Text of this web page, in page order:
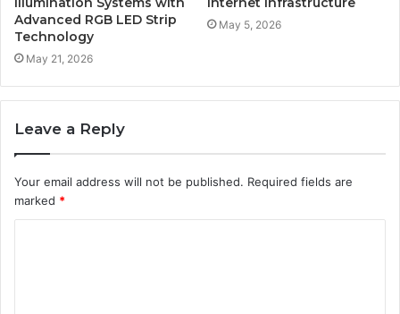
Advanced RGB LED Strip
Technology
May 21, 2026
May 5, 2026
Leave a Reply
Your email address will not be published. Required fields are
marked *